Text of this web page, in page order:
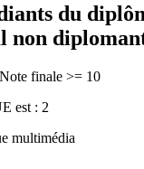
du
non
finale >= 10
est : 2
multimédia